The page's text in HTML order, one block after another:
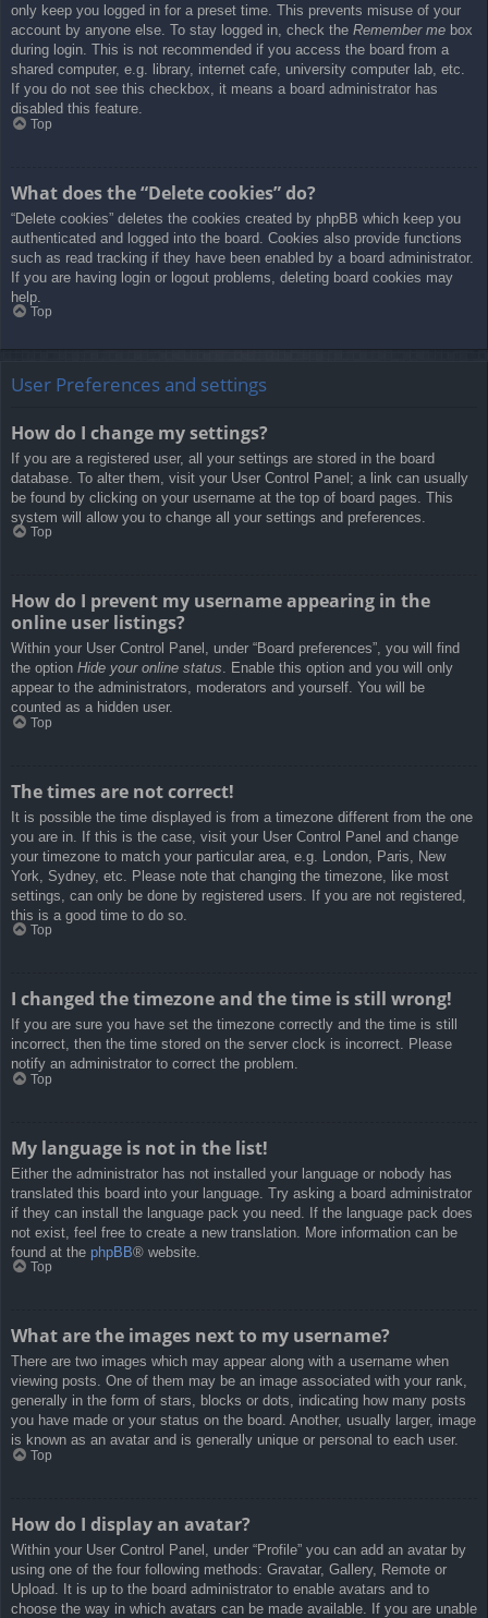
only keep you logged in for a preset time. This prevents misuse of your
account by anyone else. To stay logged in, check the Remember me box
during login. This is not recommended if you access the board from a
shared computer, e.g. library, internet cafe, university computer lab, etc.
If you do not see this checkbox, it means a board administrator has
disabled this feature.
Top
What does the “Delete cookies” do?
“Delete cookies” deletes the cookies created by phpBB which keep you
authenticated and logged into the board. Cookies also provide functions
such as read tracking if they have been enabled by a board administrator.
If you are having login or logout problems, deleting board cookies may
help.
Top
User Preferences and settings
How do I change my settings?
If you are a registered user, all your settings are stored in the board
database. To alter them, visit your User Control Panel; a link can usually
be found by clicking on your username at the top of board pages. This
system will allow you to change all your settings and preferences.
Top
How do I prevent my username appearing in the
online user listings?
Within your User Control Panel, under “Board preferences”, you will find
the option Hide your online status. Enable this option and you will only
appear to the administrators, moderators and yourself. You will be
counted as a hidden user.
Top
The times are not correct!
It is possible the time displayed is from a timezone different from the one
you are in. If this is the case, visit your User Control Panel and change
your timezone to match your particular area, e.g. London, Paris, New
York, Sydney, etc. Please note that changing the timezone, like most
settings, can only be done by registered users. If you are not registered,
this is a good time to do so.
Top
I changed the timezone and the time is still wrong!
If you are sure you have set the timezone correctly and the time is still
incorrect, then the time stored on the server clock is incorrect. Please
notify an administrator to correct the problem.
Top
My language is not in the list!
Either the administrator has not installed your language or nobody has
translated this board into your language. Try asking a board administrator
if they can install the language pack you need. If the language pack does
not exist, feel free to create a new translation. More information can be
found at the phpBB® website.
Top
What are the images next to my username?
There are two images which may appear along with a username when
viewing posts. One of them may be an image associated with your rank,
generally in the form of stars, blocks or dots, indicating how many posts
you have made or your status on the board. Another, usually larger, image
is known as an avatar and is generally unique or personal to each user.
Top
How do I display an avatar?
Within your User Control Panel, under “Profile” you can add an avatar by
using one of the four following methods: Gravatar, Gallery, Remote or
Upload. It is up to the board administrator to enable avatars and to
choose the way in which avatars can be made available. If you are unable